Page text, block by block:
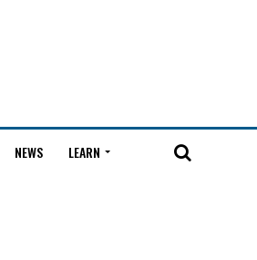
NEWS LEARN